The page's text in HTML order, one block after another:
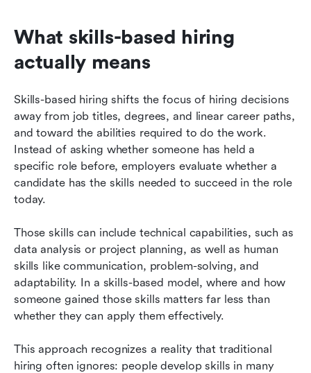
What skills-based hiring
actually means
Skills-based hiring shifts the focus of hiring decisions
away from job titles, degrees, and linear career paths,
and toward the abilities required to do the work.
Instead of asking whether someone has held a
specific role before, employers evaluate whether a
candidate has the skills needed to succeed in the role
today.
Those skills can include technical capabilities, such as
data analysis or project planning, as well as human
skills like communication, problem-solving, and
adaptability. In a skills-based model, where and how
someone gained those skills matters far less than
whether they can apply them effectively.
This approach recognizes a reality that traditional
hiring often ignores: people develop skills in many